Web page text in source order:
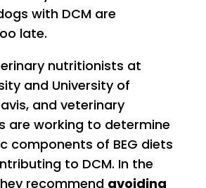
with DCM are
late.
nutritionists at
and University of
and veterinary
are working to determine
components of BEG diets
to DCM. In the
recommend avoiding